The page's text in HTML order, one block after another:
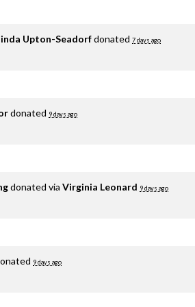
Upton-Seadorfdonated 7 days ago
donated 9 days ago
donated via Virginia Leonard 9 days ago
9 days ago